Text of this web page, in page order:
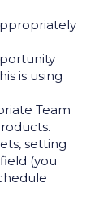
is using
Team
setting
(you